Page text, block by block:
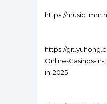
https://
https://
Online-Casinos-
in-2025